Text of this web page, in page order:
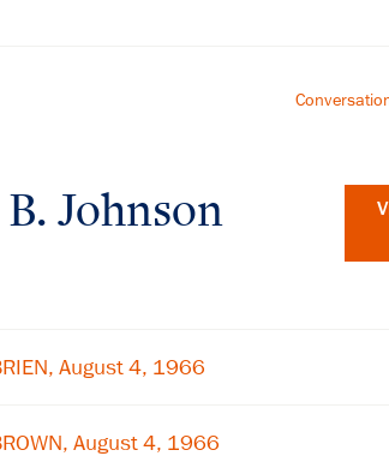
Johnson
August 4, 1966
August 4, 1966